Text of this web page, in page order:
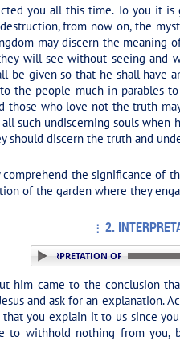
you all this time. To you it
from now on, the
may discern the meaning
will see without seeing
be given so that he shall have
the people much in
those who love not the truth
such undiscerning souls when
should discern the truth and
the significance of
of the garden where they
2.
2. INTERPRETATION OF THE PARABLE
him came to the conclusion
and ask for an explanation.
you explain it to us since
to withhold nothing from